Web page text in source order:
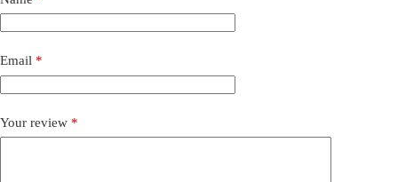
Email *
Your review *
n
t
v